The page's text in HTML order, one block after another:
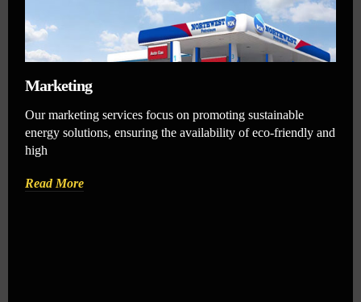
Marketing
Our marketing services focus on promoting sustainable
energy solutions, ensuring the availability of eco-friendly and
high
Read More